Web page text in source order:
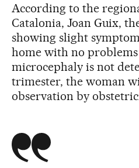
According to the
Catalonia, Joan Guix,
showing slight
home with no problems
microcephaly is not
trimester, the woman
observation by